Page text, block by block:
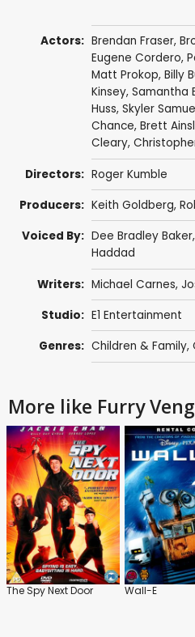
Actors: Brendan Fraser,
Eugene Cordero,
Matt Prokop, Billy
Kinsey, Samantha
Huss, Skyler
Chance, Brett
Cleary,
Directors: Roger Kumble
Producers: Keith Goldberg,
Voiced By: Dee Bradley Baker,
Haddad
Writers: Michael Carnes,
Studio: E1 Entertainment
Genres: Children & Family,
More like Furry
The Spy Next Door Wall-E